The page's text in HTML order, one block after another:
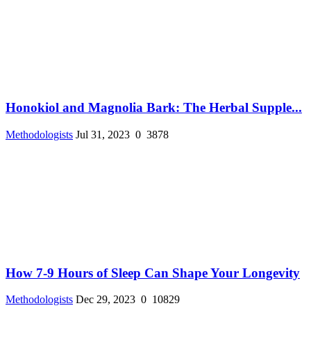
Honokiol and Magnolia Bark: The Herbal Supple...
Methodologists Jul 31, 2023 0 3878
How 7-9 Hours of Sleep Can Shape Your Longevity
Methodologists Dec 29, 2023 0 10829